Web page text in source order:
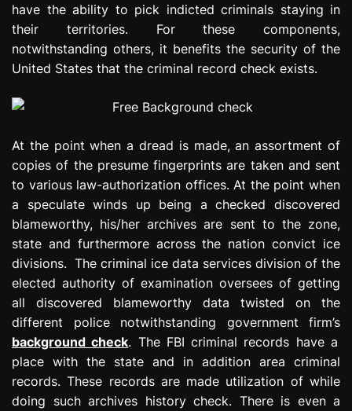
have the ability to pick indicted criminals staying in
their territories. For these components,
notwithstanding others, it benefits the security of the
United States that the criminal record check exists.
At the point when a dread is made, an assortment of
copies of the presume fingerprints are taken and sent
to various law-authorization offices. At the point when
a speculate winds up being a checked discovered
blameworthy, his/her archives are sent to the zone,
state and furthermore across the nation convict ice
divisions. The criminal ice data services division of the
elected authority of examination oversees of getting
all discovered blameworthy data twisted on the
different police notwithstanding government firm’s
background check. The FBI criminal records have a
place with the state and in addition area criminal
records. These records are made utilization of while
doing such archives history check. There is even a